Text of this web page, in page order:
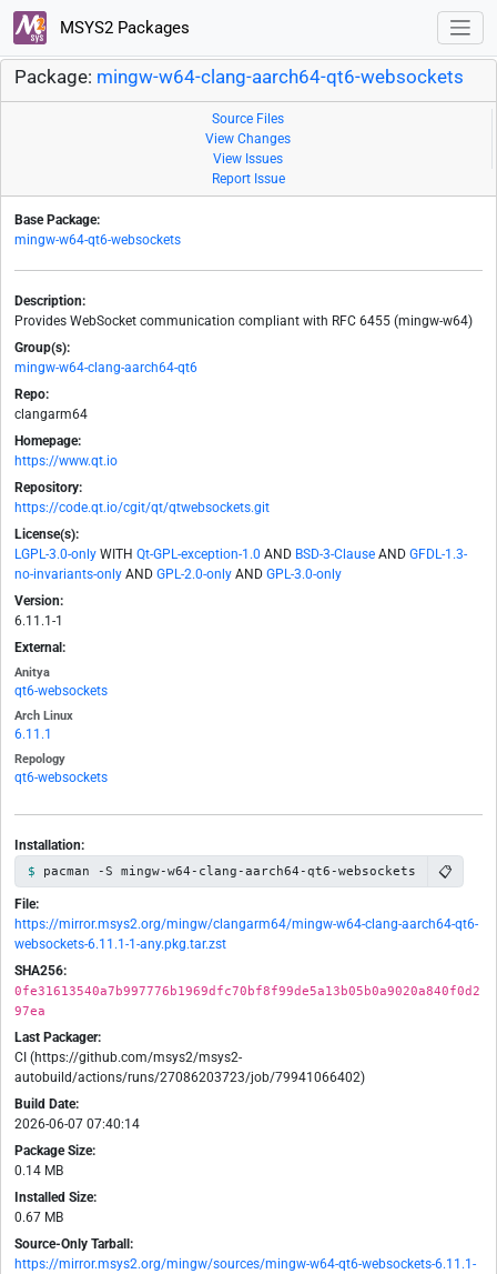
MSYS2 Packages
Package: mingw-w64-clang-aarch64-qt6-websockets
Source Files
View Changes
View Issues
Report Issue
Base Package:
mingw-w64-qt6-websockets
Description:
Provides WebSocket communication compliant with RFC 6455 (mingw-w64)
Group(s):
mingw-w64-clang-aarch64-qt6
Repo:
clangarm64
Homepage:
https://www.qt.io
Repository:
https://code.qt.io/cgit/qt/qtwebsockets.git
License(s):
LGPL-3.0-only WITH Qt-GPL-exception-1.0 AND BSD-3-Clause AND GFDL-1.3-
no-invariants-only AND GPL-2.0-only AND GPL-3.0-only
Version:
6.11.1-1
External:
Anitya
qt6-websockets
Arch Linux
6.11.1
Repology
qt6-websockets
Installation:
pacman -S mingw-w64-clang-aarch64-qt6-websockets 📋
File:
https://mirror.msys2.org/mingw/clangarm64/mingw-w64-clang-aarch64-qt6-
websockets-6.11.1-1-any.pkg.tar.zst
SHA256:
0fe31613540a7b997776b1969dfc70bf8f99de5a13b05b0a9020a840f0d2
97ea
Last Packager:
CI (https://github.com/msys2/msys2-
autobuild/actions/runs/27086203723/job/79941066402)
Build Date:
2026-06-07 07:40:14
Package Size:
0.14 MB
Installed Size:
0.67 MB
Source-Only Tarball:
https://mirror.msys2.org/mingw/sources/mingw-w64-qt6-websockets-6.11.1-